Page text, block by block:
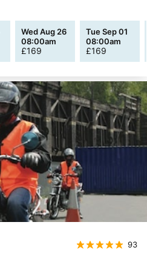
Wed Aug 26
08:00am
£169
Tue Sep 01
08:00am
£169
93